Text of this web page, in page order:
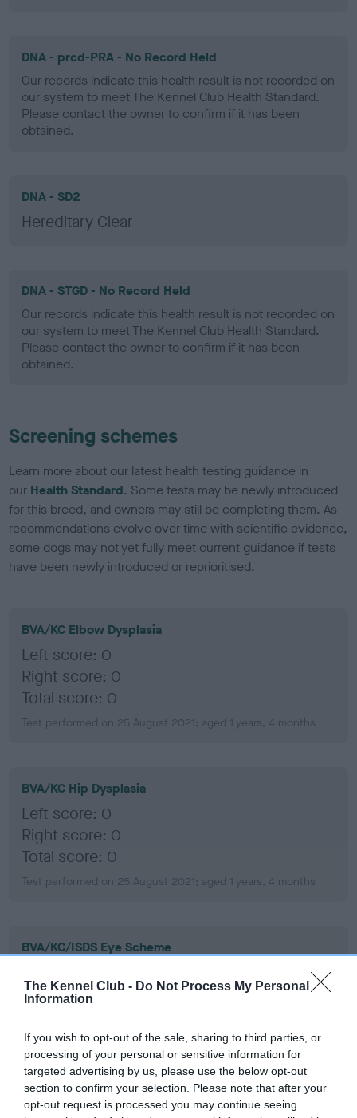
The Kennel Club - Do Not Process My Personal
Information
If you wish to opt-out of the sale, sharing to third parties, or
processing of your personal or sensitive information for
targeted advertising by us, please use the below opt-out
section to confirm your selection. Please note that after your
opt-out request is processed you may continue seeing
DNA - prcd-PRA - No Record Held
Our records indicate this health result is not recorded on
our system to meet The Kennel Club Health Standard.
Please contact the owner to confirm if it has been
obtained.
DNA - SD2
Hereditary Clear
DNA - STGD - No Record Held
Our records indicate this health result is not recorded on
our system to meet The Kennel Club Health Standard.
Please contact the owner to confirm if it has been
obtained.
Screening schemes
Learn more about our latest health testing guidance in
our Health Standard. Some tests may be newly introduced
for this breed, and owners may still be completing them. As
recommendations evolve over time with scientific evidence,
some dogs may not yet fully meet current guidance if tests
have been newly introduced or reprioritised.
BVA/KC Elbow Dysplasia
Left score: 0
Right score: 0
Total score: 0
Test performed on 25 August 2021; aged 1 years, 4 months
BVA/KC Hip Dysplasia
Left score: 0
Right score: 0
Total score: 0
Test performed on 25 August 2021; aged 1 years, 4 months
BVA/KC/ISDS Eye Scheme
Test performed on 01 April 2025; aged 4 years, 11 months
BVA/KC/ISDS Eye Scheme
Unaffected
Test performed on 26 March 2024; aged 3 years, 11 months